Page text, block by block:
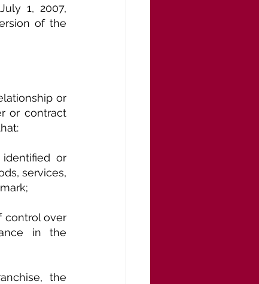
1, 2007,
of the
or
or contract
or
services,
control over
in the
the